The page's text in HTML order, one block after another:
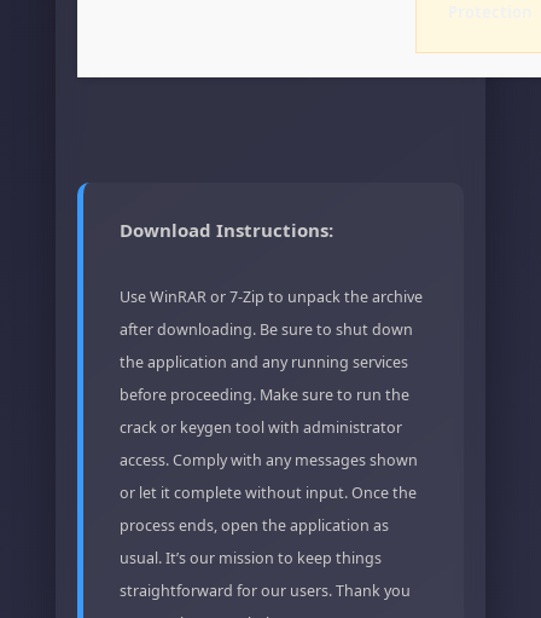
Download Instructions:
Use WinRAR or 7-Zip to unpack the archive
after downloading. Be sure to shut down
the application and any running services
before proceeding. Make sure to run the
crack or keygen tool with administrator
access. Comply with any messages shown
or let it complete without input. Once the
process ends, open the application as
usual. It’s our mission to keep things
straightforward for our users. Thank you